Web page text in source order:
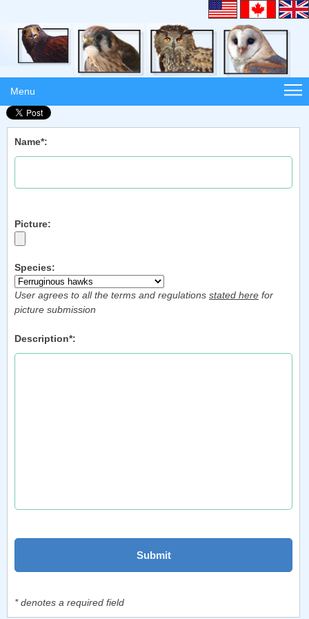
Menu
Name*:
Picture:
Species:
User agrees to all the terms and regulations stated here for
picture submission
Description*:
* denotes a required field